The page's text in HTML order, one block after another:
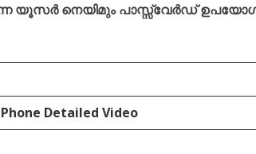
യൂസർ നെയിമും പാസ്സ്‌വേർഡ്
Detailed Video